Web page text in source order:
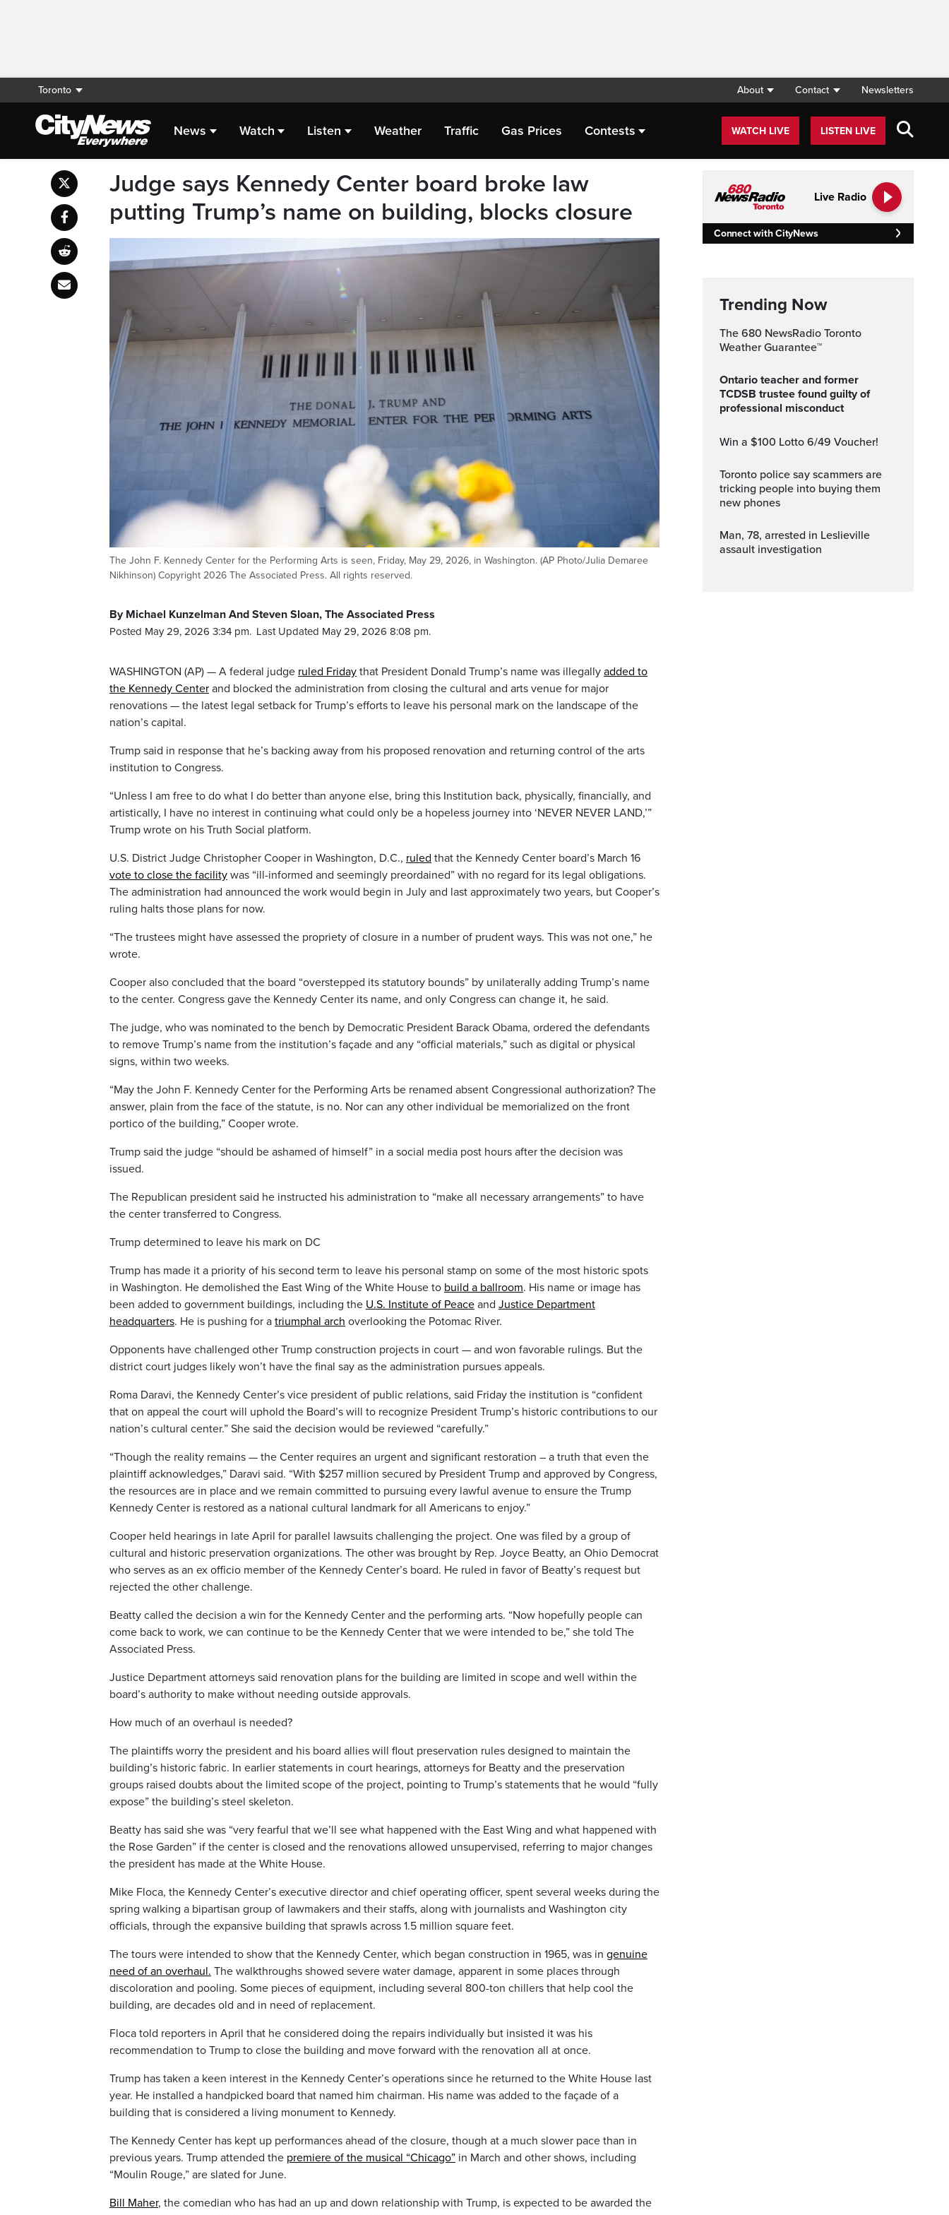
Toronto About Contact Newsletters
News Watch Listen Weather Traffic Gas Prices Contests WATCH LIVE LISTEN LIVE
Judge says Kennedy Center board broke law
putting Trump’s name on building, blocks closure
The John F. Kennedy Center for the Performing Arts is seen, Friday, May 29, 2026, in Washington. (AP Photo/Julia Demaree
Nikhinson) Copyright 2026 The Associated Press. All rights reserved.
By Michael Kunzelman And Steven Sloan, The Associated Press
Posted May 29, 2026 3:34 pm. Last Updated May 29, 2026 8:08 pm.
WASHINGTON (AP) — A federal judge ruled Friday that President Donald Trump’s name was illegally added to
the Kennedy Center and blocked the administration from closing the cultural and arts venue for major
renovations — the latest legal setback for Trump’s efforts to leave his personal mark on the landscape of the
nation’s capital.
Trump said in response that he’s backing away from his proposed renovation and returning control of the arts
institution to Congress.
“Unless I am free to do what I do better than anyone else, bring this Institution back, physically, financially, and
artistically, I have no interest in continuing what could only be a hopeless journey into ‘NEVER NEVER LAND,’”
Trump wrote on his Truth Social platform.
U.S. District Judge Christopher Cooper in Washington, D.C., ruled that the Kennedy Center board’s March 16
vote to close the facility was “ill-informed and seemingly preordained” with no regard for its legal obligations.
The administration had announced the work would begin in July and last approximately two years, but Cooper’s
ruling halts those plans for now.
“The trustees might have assessed the propriety of closure in a number of prudent ways. This was not one,” he
wrote.
Cooper also concluded that the board “overstepped its statutory bounds” by unilaterally adding Trump’s name
to the center. Congress gave the Kennedy Center its name, and only Congress can change it, he said.
The judge, who was nominated to the bench by Democratic President Barack Obama, ordered the defendants
to remove Trump’s name from the institution’s façade and any “official materials,” such as digital or physical
signs, within two weeks.
“May the John F. Kennedy Center for the Performing Arts be renamed absent Congressional authorization? The
answer, plain from the face of the statute, is no. Nor can any other individual be memorialized on the front
portico of the building,” Cooper wrote.
Trump said the judge “should be ashamed of himself” in a social media post hours after the decision was
issued.
The Republican president said he instructed his administration to “make all necessary arrangements” to have
the center transferred to Congress.
Trump determined to leave his mark on DC
Trump has made it a priority of his second term to leave his personal stamp on some of the most historic spots
in Washington. He demolished the East Wing of the White House to build a ballroom. His name or image has
been added to government buildings, including the U.S. Institute of Peace and Justice Department
headquarters. He is pushing for a triumphal arch overlooking the Potomac River.
Opponents have challenged other Trump construction projects in court — and won favorable rulings. But the
district court judges likely won’t have the final say as the administration pursues appeals.
Roma Daravi, the Kennedy Center’s vice president of public relations, said Friday the institution is “confident
that on appeal the court will uphold the Board’s will to recognize President Trump’s historic contributions to our
nation’s cultural center.” She said the decision would be reviewed “carefully.”
“Though the reality remains — the Center requires an urgent and significant restoration – a truth that even the
plaintiff acknowledges,” Daravi said. “With $257 million secured by President Trump and approved by Congress,
the resources are in place and we remain committed to pursuing every lawful avenue to ensure the Trump
Kennedy Center is restored as a national cultural landmark for all Americans to enjoy.”
Cooper held hearings in late April for parallel lawsuits challenging the project. One was filed by a group of
cultural and historic preservation organizations. The other was brought by Rep. Joyce Beatty, an Ohio Democrat
who serves as an ex officio member of the Kennedy Center’s board. He ruled in favor of Beatty’s request but
rejected the other challenge.
Beatty called the decision a win for the Kennedy Center and the performing arts. “Now hopefully people can
come back to work, we can continue to be the Kennedy Center that we were intended to be,” she told The
Associated Press.
Justice Department attorneys said renovation plans for the building are limited in scope and well within the
board’s authority to make without needing outside approvals.
How much of an overhaul is needed?
The plaintiffs worry the president and his board allies will flout preservation rules designed to maintain the
building’s historic fabric. In earlier statements in court hearings, attorneys for Beatty and the preservation
groups raised doubts about the limited scope of the project, pointing to Trump’s statements that he would “fully
expose” the building’s steel skeleton.
Beatty has said she was “very fearful that we’ll see what happened with the East Wing and what happened with
the Rose Garden” if the center is closed and the renovations allowed unsupervised, referring to major changes
the president has made at the White House.
Mike Floca, the Kennedy Center’s executive director and chief operating officer, spent several weeks during the
spring walking a bipartisan group of lawmakers and their staffs, along with journalists and Washington city
officials, through the expansive building that sprawls across 1.5 million square feet.
The tours were intended to show that the Kennedy Center, which began construction in 1965, was in genuine
need of an overhaul. The walkthroughs showed severe water damage, apparent in some places through
discoloration and pooling. Some pieces of equipment, including several 800-ton chillers that help cool the
building, are decades old and in need of replacement.
Floca told reporters in April that he considered doing the repairs individually but insisted it was his
recommendation to Trump to close the building and move forward with the renovation all at once.
Trump has taken a keen interest in the Kennedy Center’s operations since he returned to the White House last
year. He installed a handpicked board that named him chairman. His name was added to the façade of a
building that is considered a living monument to Kennedy.
The Kennedy Center has kept up performances ahead of the closure, though at a much slower pace than in
previous years. Trump attended the premiere of the musical “Chicago” in March and other shows, including
“Moulin Rouge,” are slated for June.
Bill Maher, the comedian who has had an up and down relationship with Trump, is expected to be awarded the
Live Radio
Connect with CityNews
Trending Now
The 680 NewsRadio Toronto
Weather Guarantee™
Ontario teacher and former
TCDSB trustee found guilty of
professional misconduct
Win a $100 Lotto 6/49 Voucher!
Toronto police say scammers are
tricking people into buying them
new phones
Man, 78, arrested in Leslieville
assault investigation